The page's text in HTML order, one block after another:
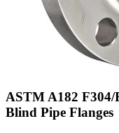
ASTM A182 F304/
Blind Pipe Flanges